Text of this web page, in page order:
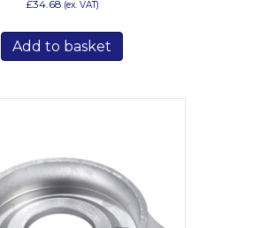
£34.68 (ex. VAT)
Add to basket